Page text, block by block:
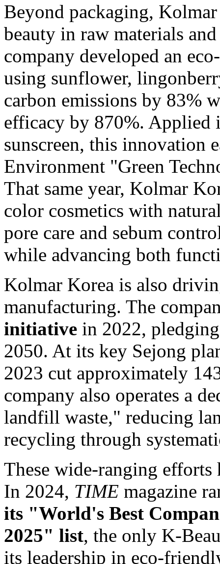
Beyond packaging,
beauty in raw materials
company developed an
using sunflower,
carbon emissions by 83%
efficacy by 870%. Applied
sunscreen, this innovation
Environment "Green
That same year, Kolmar
color cosmetics with
pore care and sebum
while advancing both
Kolmar Korea is also
manufacturing. The
initiative in 2022,
2050. At its key Sejong
2023 cut approximately
company also operates a
landfill waste," reducing
recycling through
These wide-ranging
In 2024, TIME magazine
its "World's Best
2025" list, the only K-
its leadership in eco-